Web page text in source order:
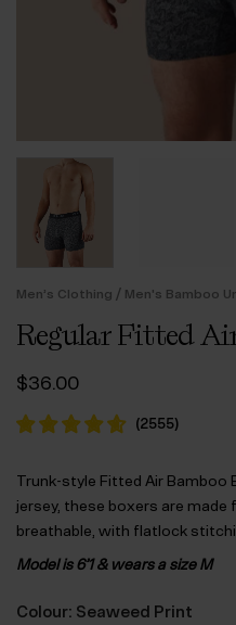
Men’s Clothing / Men's Bamboo
Regular Fitted
$‌36.00
(2555)
Trunk-style Fitted Air Bamboo
jersey, these boxers are made
breathable, with flatlock
Model is 6’1 & wears a size M
Colour: Seaweed Print